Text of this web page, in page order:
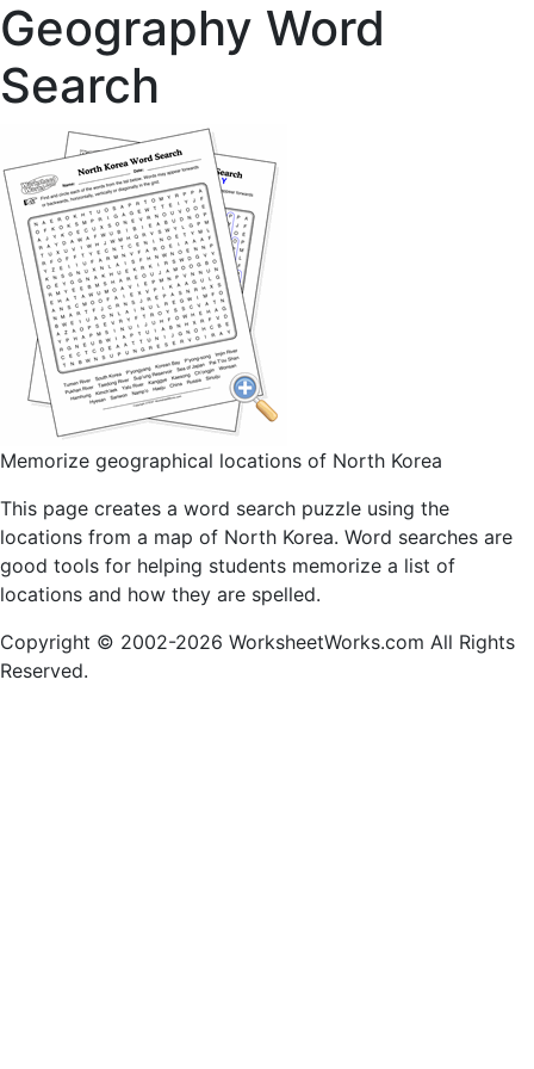
Geography Word
Search
Memorize geographical locations of North Korea
This page creates a word search puzzle using the
locations from a map of North Korea. Word searches are
good tools for helping students memorize a list of
locations and how they are spelled.
Copyright © 2002-2026 WorksheetWorks.com All Rights
Reserved.